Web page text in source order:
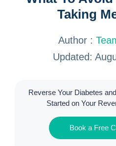
Taking
Author :
Updated:
Reverse Your Diabetes
Started on Your
Book a Free